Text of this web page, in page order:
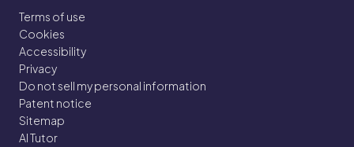
Terms of use
Cookies
Accessibility
Privacy
Do not sell my personal information
Patent notice
Sitemap
AI Tutor